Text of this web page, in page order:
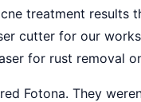
treatment results
cutter for our
for rust removal
Fotona. They